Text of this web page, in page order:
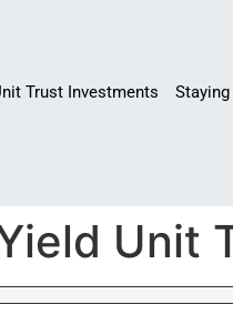
Trust Investments
Unit